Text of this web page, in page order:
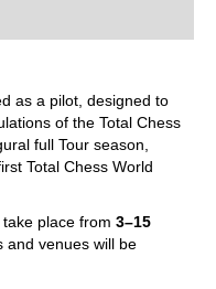
already
you can
a
as a pilot, designed to
of the Total Chess
full Tour season,
Total Chess World
place from 3–15
and venues will be